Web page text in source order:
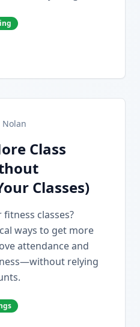
Nolan
Class
Classes)
classes?
ways to get more
attendance and
relying